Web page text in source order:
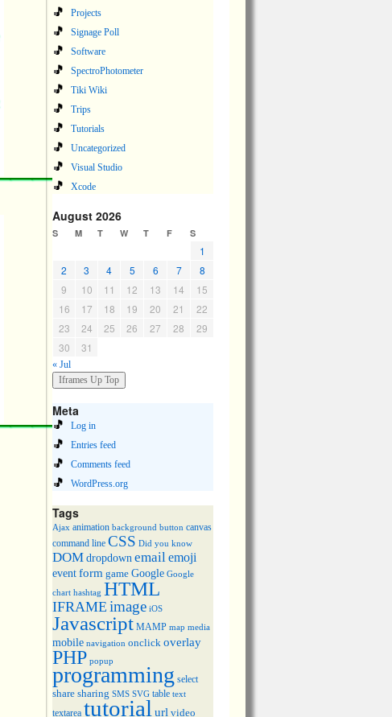
Projects
Signage Poll
Software
SpectroPhotometer
Tiki Wiki
Trips
Tutorials
Uncategorized
Visual Studio
Xcode
August 2026
S M T W T F S
1
2
3 4 5 6 7
8
9
10 11 12 13 14
15
16
17 18 19 20 21
22
23
24 25 26 27 28
29
30
31
« Jul
Meta
Log in
Entries feed
Comments feed
WordPress.org
Tags
Ajax animation background button canvas
command line CSS Did you know
DOMdropdown emailemoji
eventform game Google Google
chart hashtag HTML
IFRAME image iOS
Javascript MAMP map media
mobile navigation onclick overlay
PHP popup
programming select
share sharing SMS SVG table text
textarea tutorial url video